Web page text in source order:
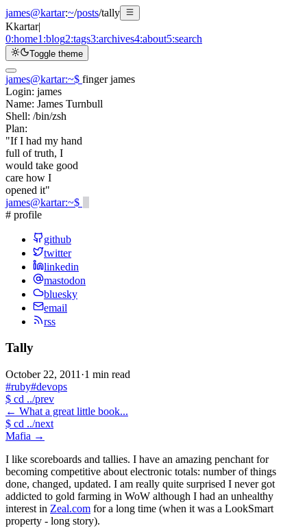
james@kartar:~/posts/tally
Kkartar|
0:home1:blog2:tags3:archives4:about5:search
Toggle theme
james@kartar:~$ finger james
Login: james
Name: James Turnbull
Shell: /bin/zsh
Plan:
"If I had my hand
full of truth, I
would take good
care how I
opened it"
james@kartar:~$
# profile
github
twitter
linkedin
mastodon
bluesky
email
rss
Tally
October 22, 2011 ·1 min read
#ruby#devops
$ cd ../prev
← What a great little book...
$ cd ../next
Mafia →
I like scoreboards and tallies. I have an amazing penchant for
becoming competitive about electronic totals: number of things
done, changed, updated. I am really quite surprised I never got
addicted to gold farming in WoW although I had an unhealthy
interest in Zeal.com for a long time (when it was a LookSmart
property - long story).